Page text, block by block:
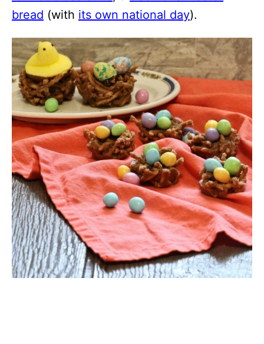
bread (with its own national day).